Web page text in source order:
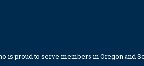
is proud to serve members in Oregon and